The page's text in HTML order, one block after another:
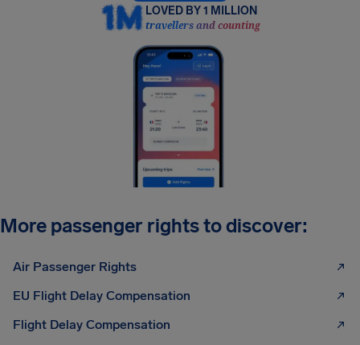
LOVED BY 1 MILLION
travellers and counting
More passenger rights to discover:
Air Passenger Rights
EU Flight Delay Compensation
Flight Delay Compensation